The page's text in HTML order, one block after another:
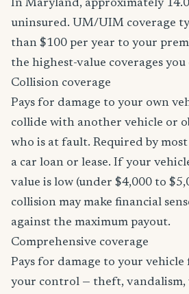
In Maryland, approximately
uninsured. UM/UIM coverage
than $100 per year to your
the highest-value coverages you
Collision coverage
Pays for damage to your own
collide with another vehicle or
who is at fault. Required by
a car loan or lease. If your
value is low (under $4,000 to
collision may make financial
against the maximum payout.
Comprehensive coverage
Pays for damage to your
your control — theft, vandalism,